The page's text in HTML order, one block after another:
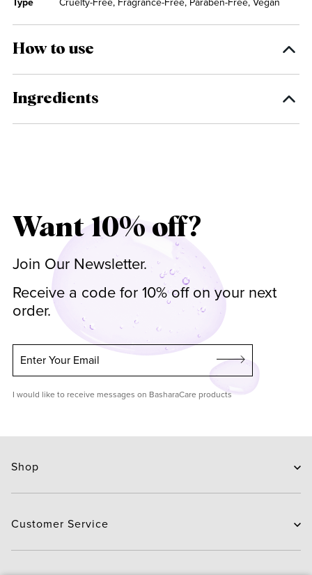
How to use
Ingredients
Want 10% off?
Join Our Newsletter.
Receive a code for 10% off on your next
order.
Enter Your Email
I would like to receive messages on BasharaCare products
Shop
Hair Care
Customer Service